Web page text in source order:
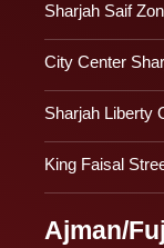
Sharjah Saif
City Center
Sharjah Liberty
King Faisal
Ajman/